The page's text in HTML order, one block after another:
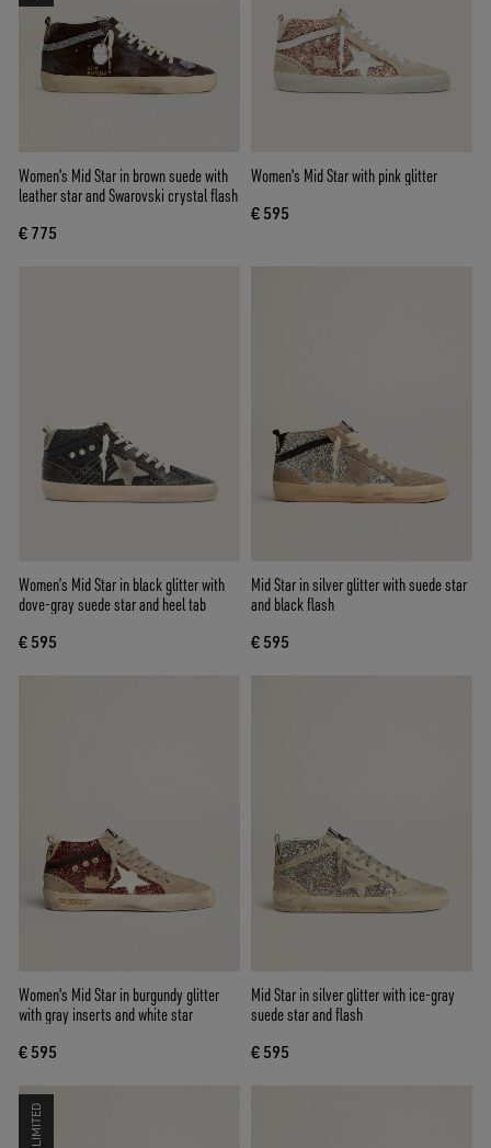
Women's Mid Star in brown suede with
leather star and Swarovski crystal flash
€ 775
Women's Mid Star with pink glitter
€ 595
Women’s Mid Star in black glitter with
dove-gray suede star and heel tab
€ 595
Mid Star in silver glitter with suede star
and black flash
€ 595
Women's Mid Star in burgundy glitter
with gray inserts and white star
€ 595
Mid Star in silver glitter with ice-gray
suede star and flash
€ 595
LIMITED